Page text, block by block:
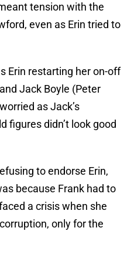
tension with the
even as Erin tried to
Erin restarting her on-off
Jack Boyle (Peter
as Jack’s
figures didn’t look good
to endorse Erin,
because Frank had to
a crisis when she
only for the